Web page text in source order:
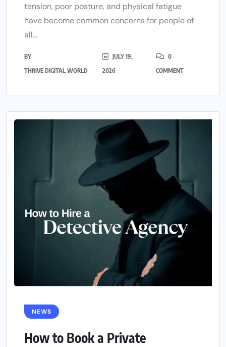
tension, poor posture, and physical fatigue
have become common concerns for people of
all...
BY
THRIVE DIGITAL WORLD
JULY 19,
2026
0
COMMENT
NEWS
How to Book a Private